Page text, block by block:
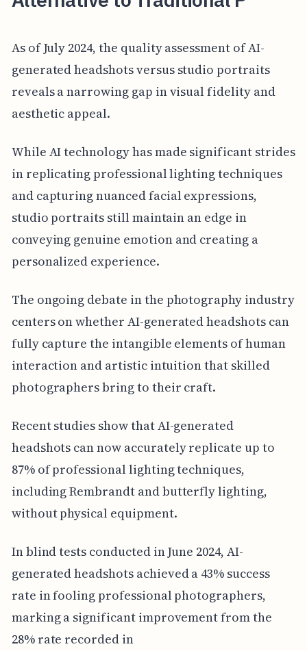
As of July 2024, the quality assessment of AI-
generated headshots versus studio portraits
reveals a narrowing gap in visual fidelity and
aesthetic appeal.
While AI technology has made significant strides
in replicating professional lighting techniques
and capturing nuanced facial expressions,
studio portraits still maintain an edge in
conveying genuine emotion and creating a
personalized experience.
The ongoing debate in the photography industry
centers on whether AI-generated headshots can
fully capture the intangible elements of human
interaction and artistic intuition that skilled
photographers bring to their craft.
Recent studies show that AI-generated
headshots can now accurately replicate up to
87% of professional lighting techniques,
including Rembrandt and butterfly lighting,
without physical equipment.
In blind tests conducted in June 2024, AI-
generated headshots achieved a 43% success
rate in fooling professional photographers,
marking a significant improvement from the
28% rate recorded in